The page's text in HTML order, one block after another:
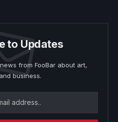
to Updates
from FooBar about art,
business.